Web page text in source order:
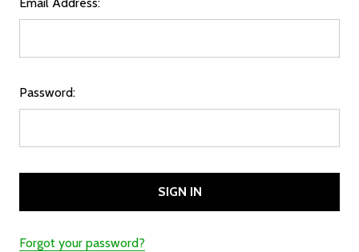
Password:
Forgot your password?